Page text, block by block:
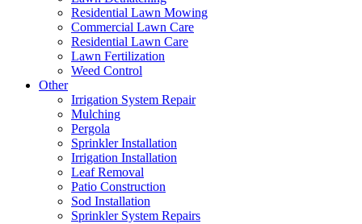
Residential Lawn Mowing
Commercial Lawn Care
Residential Lawn Care
Lawn Fertilization
Weed Control
Other
Irrigation System Repair
Mulching
Pergola
Sprinkler Installation
Irrigation Installation
Leaf Removal
Patio Construction
Sod Installation
Sprinkler System Repairs